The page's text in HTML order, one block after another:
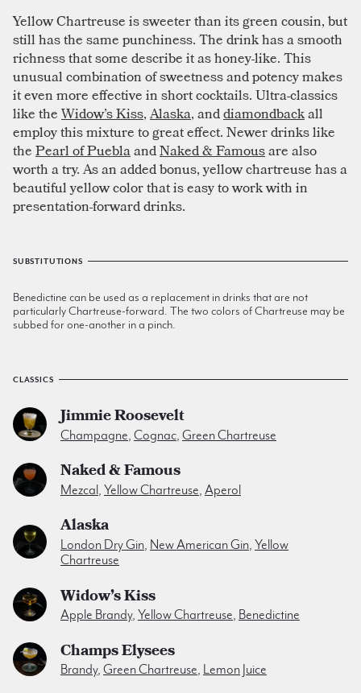
Yellow Chartreuse is sweeter than its green cousin, but
still has the same punchiness. The drink has a smooth
richness that some describe it as honey-like. This
unusual combination of sweetness and potency makes
it even more effective in short cocktails. Ultra-classics
like theWidow’s Kiss,Alaska, anddiamondbackall
employ this mixture to great effect. Newer drinks like
thePearl of PueblaandNaked & Famousare also
worth a try. As an added bonus, yellow chartreuse has a
beautiful yellow color that is easy to work with in
presentation-forward drinks.
SUBSTITUTIONS
Benedictine can be used as a replacement in drinks that are not
particularly Chartreuse-forward. The two colors of Chartreuse may be
subbed for one-another in a pinch.
CLASSICS
Jimmie Roosevelt
Champagne, Cognac, Green Chartreuse
Naked & Famous
Mezcal, Yellow Chartreuse, Aperol
Alaska
London Dry Gin, New American Gin, Yellow
Chartreuse
Widow’s Kiss
Apple Brandy, Yellow Chartreuse, Benedictine
Champs Elysees
Brandy, Green Chartreuse, Lemon Juice